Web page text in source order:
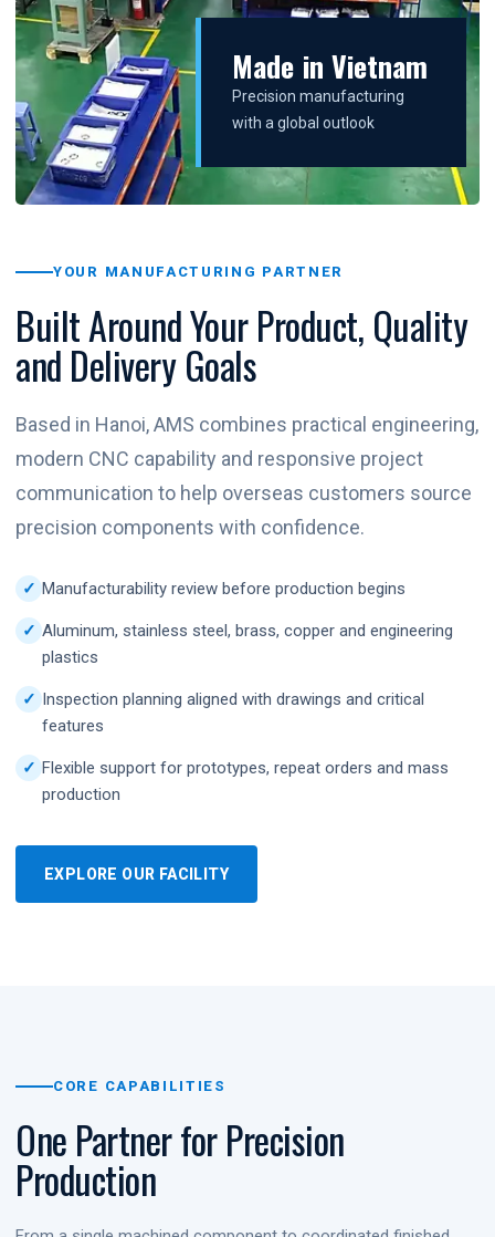
Made in Vietnam
Precision manufacturing
with a global outlook
YOUR MANUFACTURING PARTNER
Built Around Your Product, Quality
and Delivery Goals
Based in Hanoi, AMS combines practical engineering,
modern CNC capability and responsive project
communication to help overseas customers source
precision components with confidence.
Manufacturability review before production begins
Aluminum, stainless steel, brass, copper and engineering
plastics
Inspection planning aligned with drawings and critical
features
Flexible support for prototypes, repeat orders and mass
production
EXPLORE OUR FACILITY
CORE CAPABILITIES
One Partner for Precision
Production